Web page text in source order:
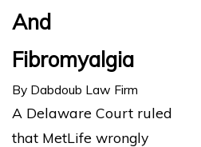
And
Fibromyalgia
By Dabdoub Law Firm
A Delaware Court ruled
that MetLife wrongly